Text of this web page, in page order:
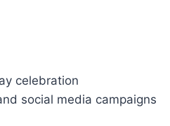
celebration
social media campaigns